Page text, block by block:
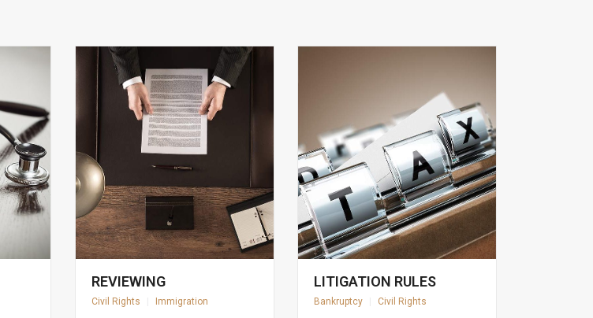
REVIEWING
Civil Rights Immigration
LITIGATION RULES
Bankruptcy Civil Rights